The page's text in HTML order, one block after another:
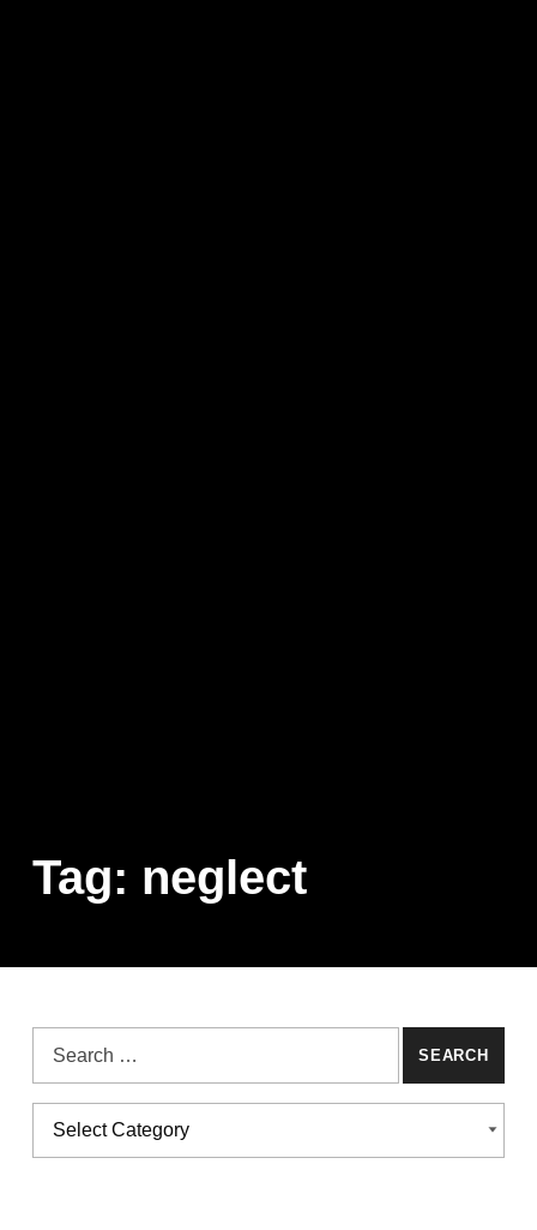
Tag: neglect
Search for:
CATEGORIES
Categories